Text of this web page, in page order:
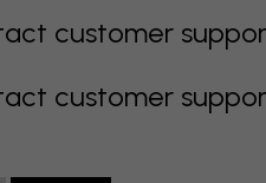
customer
customer